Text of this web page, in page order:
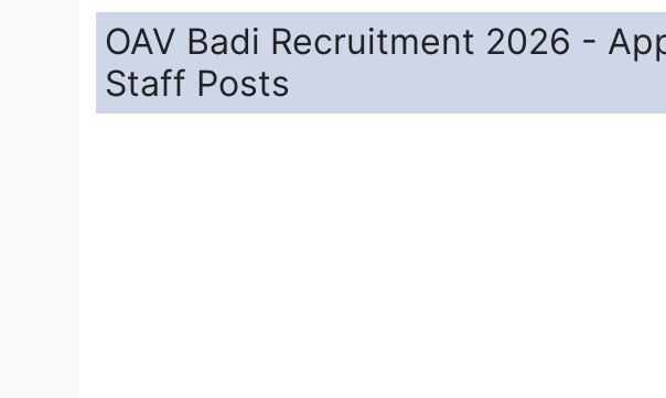
OAV Badi Recruitment 2026 -
Staff Posts